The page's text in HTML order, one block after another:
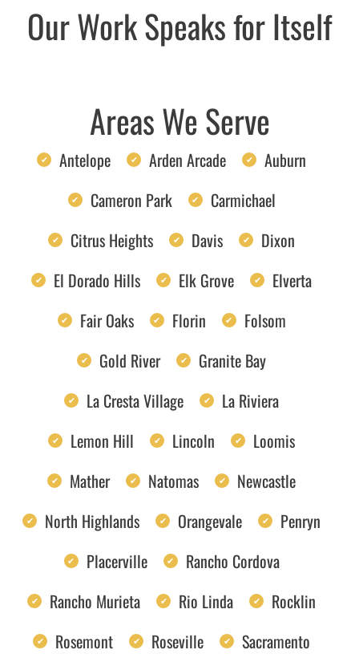
Our Work Speaks for Itself
Areas We Serve
Antelope Arden Arcade
Auburn
Cameron Park
Carmichael
Citrus Heights
Davis
Dixon
El Dorado Hills
Elk Grove
Elverta
Fair Oaks
Florin
Folsom
Gold River
Granite Bay
La Cresta Village
La Riviera
Lemon Hill
Lincoln
Loomis
Mather
Natomas
Newcastle
North Highlands
Orangevale
Penryn
Placerville
Rancho Cordova
Rancho Murieta
Rio Linda
Rocklin
Rosemont
Roseville
Sacramento